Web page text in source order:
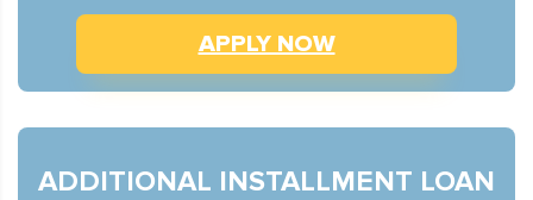
APPLY NOW
ADDITIONAL INSTALLMENT LOAN